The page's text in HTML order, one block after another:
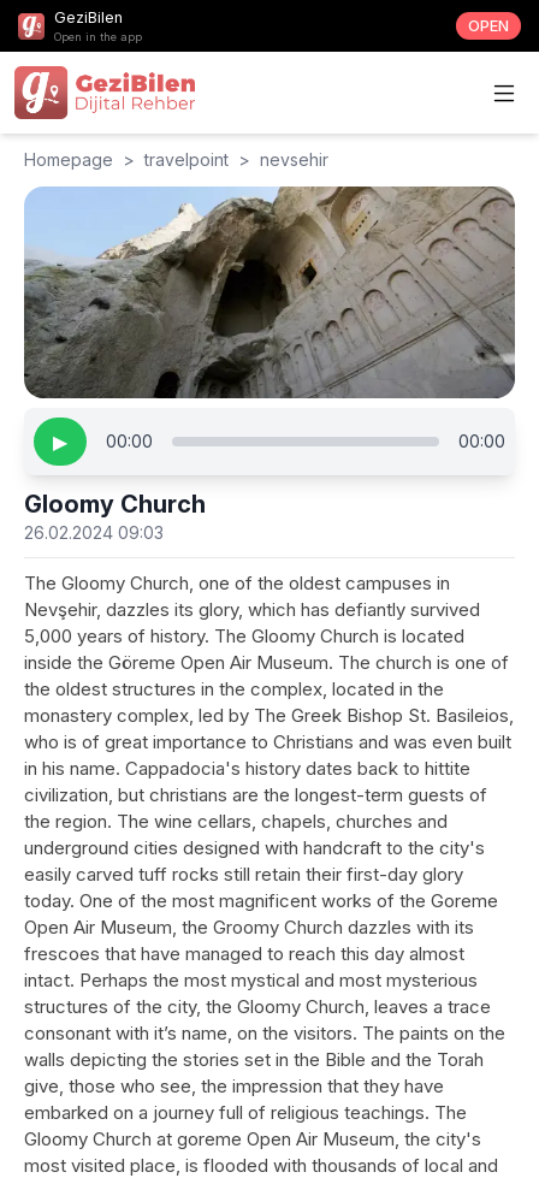
GeziBilen
Open in the app
OPEN
Homepage > travelpoint > nevsehir
▶ 00:00 00:00
Gloomy Church
26.02.2024 09:03
The Gloomy Church, one of the oldest campuses in
Nevşehir, dazzles its glory, which has defiantly survived
5,000 years of history. The Gloomy Church is located
inside the Göreme Open Air Museum. The church is one of
the oldest structures in the complex, located in the
monastery complex, led by The Greek Bishop St. Basileios,
who is of great importance to Christians and was even built
in his name. Cappadocia's history dates back to hittite
civilization, but christians are the longest-term guests of
the region. The wine cellars, chapels, churches and
underground cities designed with handcraft to the city's
easily carved tuff rocks still retain their first-day glory
today. One of the most magnificent works of the Goreme
Open Air Museum, the Groomy Church dazzles with its
frescoes that have managed to reach this day almost
intact. Perhaps the most mystical and most mysterious
structures of the city, the Gloomy Church, leaves a trace
consonant with it’s name, on the visitors. The paints on the
walls depicting the stories set in the Bible and the Torah
give, those who see, the impression that they have
embarked on a journey full of religious teachings. The
Gloomy Church at goreme Open Air Museum, the city's
most visited place, is flooded with thousands of local and